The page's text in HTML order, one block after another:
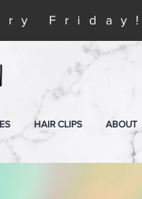
Friday!
HAIR CLIPS ABOUT